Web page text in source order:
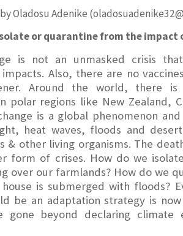
by Oladosu Adenike
or quarantine from the impact
is not an unmasked crisis
Also, there are no
Around the world, there
polar regions like New Zealand,
is a global phenomenon
heat waves, floods and
& other living organisms. The
form of crises. How do we
over our farmlands? How do we
is submerged with floods?
be an adaptation strategy is
gone beyond declaring